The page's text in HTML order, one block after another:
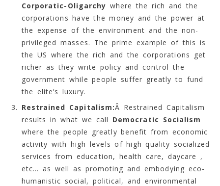
Corporatic-Oligarchy where the rich and the
corporations have the money and the power at
the expense of the environment and the non-
privileged masses. The prime example of this is
the US where the rich and the corporations get
richer as they write policy and control the
government while people suffer greatly to fund
the elite’s luxury.
Restrained Capitalism:Â Restrained Capitalism
results in what we call Democratic Socialism
where the people greatly benefit from economic
activity with high levels of high quality socialized
services from education, health care, daycare ,
etc… as well as promoting and embodying eco-
humanistic social, political, and environmental